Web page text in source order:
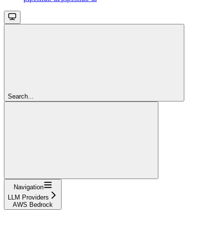
Search...
Navigation
LLM Providers
AWS Bedrock